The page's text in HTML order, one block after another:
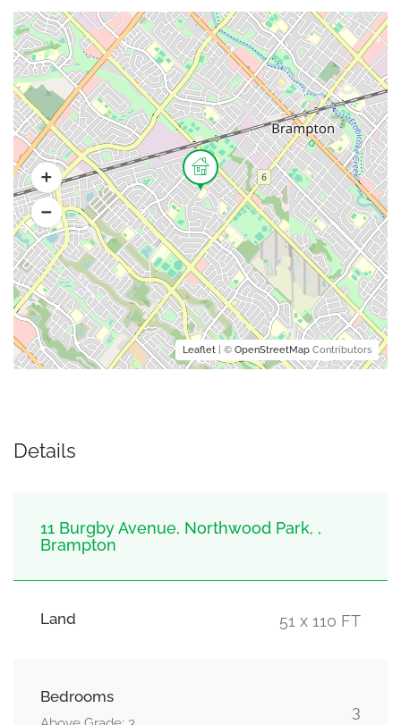
Leaflet | © OpenStreetMap Contributors
Details
11 Burgby Avenue, Northwood Park, ,
Brampton
Land 51 x 110 FT
Bedrooms
3